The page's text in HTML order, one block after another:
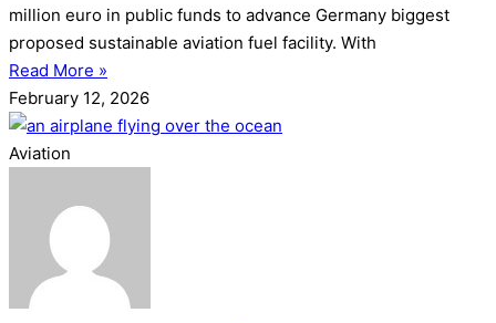
million euro in public funds to advance Germany biggest
proposed sustainable aviation fuel facility. With
Read More »
February 12, 2026
Aviation